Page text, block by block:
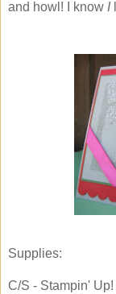
and howl! I know I
Supplies:
C/S - Stampin' Up!